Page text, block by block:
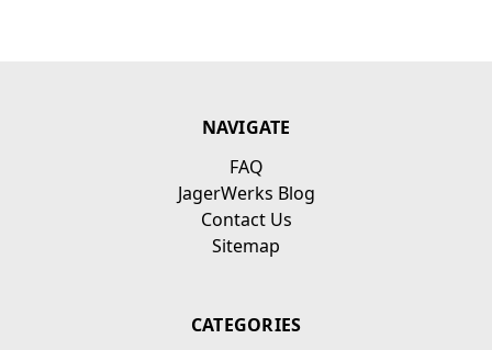
NAVIGATE
FAQ
JagerWerks Blog
Contact Us
Sitemap
CATEGORIES